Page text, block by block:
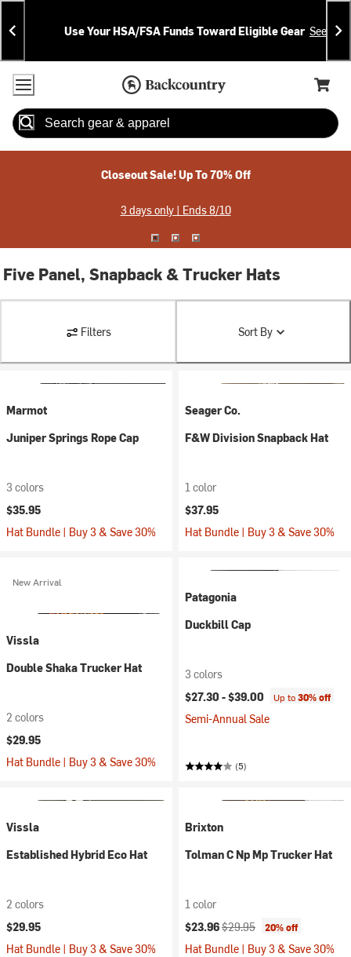
Skip
To
Content
Skip
To
Search
Announcements
Use Your HSA/FSA Funds Toward Eligible Gear See
Accessibility Policy
Home Page
Cart,
Search
Closeout Sale! Up To 70% Off
3 days only | Ends 8/10
Five Panel, Snapback & Trucker Hats
Filters Sort By
Marmot
Juniper Springs Rope Cap
3 colors
$35.95
Hat Bundle | Buy 3 & Save 30%
Seager Co.
F&W Division Snapback Hat
1 color
$37.95
Hat Bundle | Buy 3 & Save 30%
New Arrival
Vissla
Double Shaka Trucker Hat
2 colors
$29.95
Hat Bundle | Buy 3 & Save 30%
Patagonia
Duckbill Cap
3 colors
$27.30 -$39.00 Up to30% off
Semi-Annual Sale
(5)
Vissla
Established Hybrid Eco Hat
2 colors
$29.95
Hat Bundle | Buy 3 & Save 30%
Brixton
Tolman C Np Mp Trucker Hat
1 color
Current price:
$23.96Original price:
$29.95 20% off
Hat Bundle | Buy 3 & Save 30%